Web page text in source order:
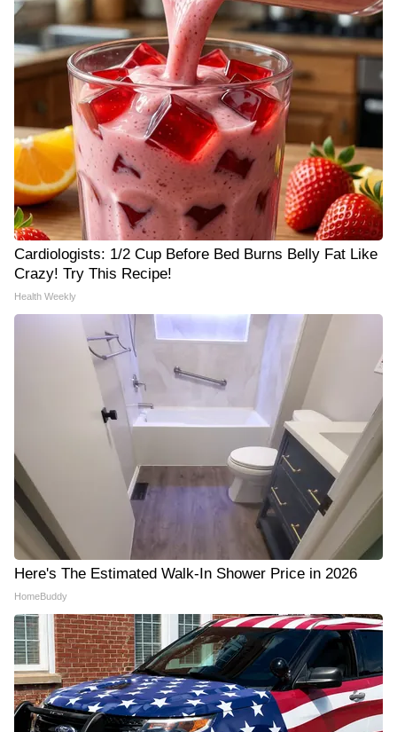
Cardiologists: 1/2 Cup Before Bed Burns Belly Fat Like
Crazy! Try This Recipe!
Health Weekly
Here's The Estimated Walk-In Shower Price in 2026
HomeBuddy